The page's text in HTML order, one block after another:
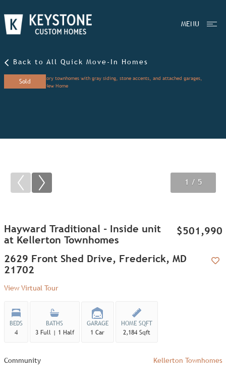
MENU
Back to All Quick Move-In Homes
Sold
1 / 5
2 / 5
3 / 5
Hayward Traditional - Inside unit
at Kellerton Townhomes
$501,990
2629 Front Shed Drive, Frederick, MD
21702
View Virtual Tour
BEDS
4
BATHS
3 Full | 1 Half
GARAGE
1 Car
HOME SQFT
2,184 Sqft
Community Kellerton Townhomes